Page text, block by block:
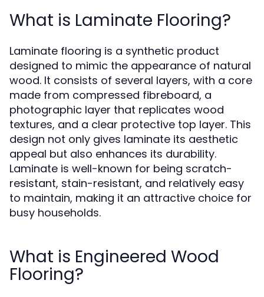
What is Laminate Flooring?
Laminate flooring is a synthetic product
designed to mimic the appearance of natural
wood. It consists of several layers, with a core
made from compressed fibreboard, a
photographic layer that replicates wood
textures, and a clear protective top layer. This
design not only gives laminate its aesthetic
appeal but also enhances its durability.
Laminate is well-known for being scratch-
resistant, stain-resistant, and relatively easy
to maintain, making it an attractive choice for
busy households.
What is Engineered Wood
Flooring?